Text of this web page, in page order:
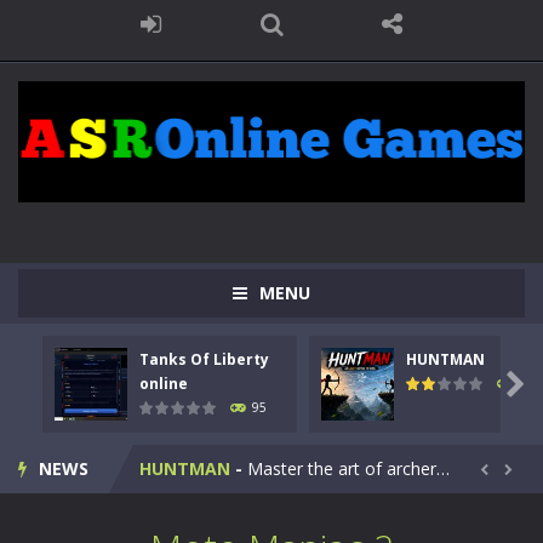
MENU
Tanks Of Liberty
online
95
HUNTMAN
109

NEWS
Kids Math Easy Kids Math – Easy is a math quiz with numbers involved are 0-3 only. This is a rapid quiz designed for children &lt;...
Tanks Of Liberty online-Step into the cockpit of a high-tech war machine in Tanks Of Liberty – Online, a tactical top-down shooter that blends...
HUNTMAN - Master the art of archery in this fast-paced stickman battle! Take down waves of calculated enemies using legendary bows...  